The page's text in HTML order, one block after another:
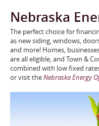
Nebraska
The perfect choice for
as new siding, windows,
and more! Homes,
are all eligible, and Town &
combined with low fixed
or visit theNebraska Energy